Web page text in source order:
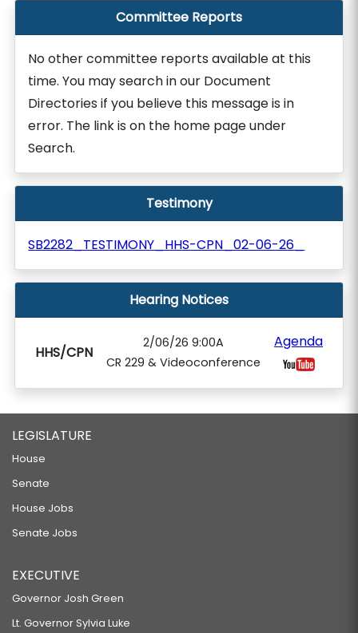
Committee Reports
No other committee reports available at this
time. You may search in our Document
Directories if you believe this message is in
error. The link is on the home page under
Search.
Testimony
SB2282_TESTIMONY_HHS-CPN_02-06-26_
Hearing Notices
HHS/CPN
2/06/26 9:00A
CR 229 & Videoconference
Agenda
LEGISLATURE
House
Senate
House Jobs
Senate Jobs
EXECUTIVE
Governor Josh Green
Lt. Governor Sylvia Luke